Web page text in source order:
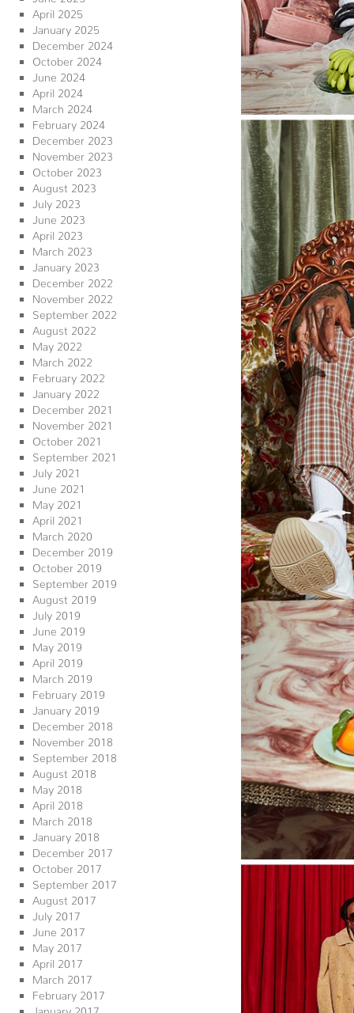
April 2025
January 2025
December 2024
October 2024
June 2024
April 2024
March 2024
February 2024
December 2023
November 2023
October 2023
August 2023
July 2023
June 2023
April 2023
March 2023
January 2023
December 2022
November 2022
September 2022
August 2022
May 2022
March 2022
February 2022
January 2022
December 2021
November 2021
October 2021
September 2021
July 2021
June 2021
May 2021
April 2021
March 2020
December 2019
October 2019
September 2019
August 2019
July 2019
June 2019
May 2019
April 2019
March 2019
February 2019
January 2019
December 2018
November 2018
September 2018
August 2018
May 2018
April 2018
March 2018
January 2018
December 2017
October 2017
September 2017
August 2017
July 2017
June 2017
May 2017
April 2017
March 2017
February 2017
January 2017